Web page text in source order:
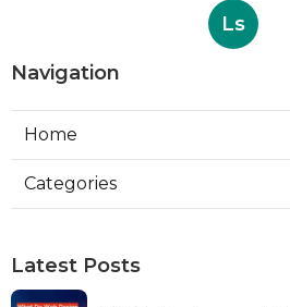
Ls
Navigation
Home
Categories
Latest Posts